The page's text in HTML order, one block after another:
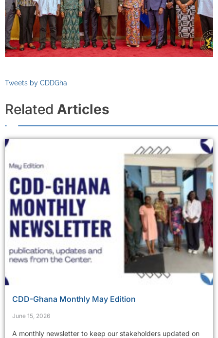
Tweets by CDDGha
Related Articles
CDD-Ghana Monthly May Edition
June 15, 2026
A monthly newsletter to keep our stakeholders updated on